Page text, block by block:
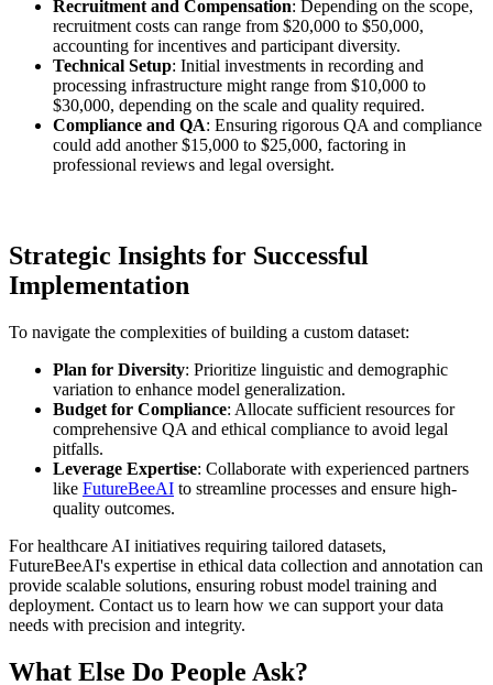
Recruitment and Compensation: Depending on the scope,
recruitment costs can range from $20,000 to $50,000,
accounting for incentives and participant diversity.
Technical Setup: Initial investments in recording and
processing infrastructure might range from $10,000 to
$30,000, depending on the scale and quality required.
Compliance and QA: Ensuring rigorous QA and compliance
could add another $15,000 to $25,000, factoring in
professional reviews and legal oversight.
Strategic Insights for Successful
Implementation
To navigate the complexities of building a custom dataset:
Plan for Diversity: Prioritize linguistic and demographic
variation to enhance model generalization.
Budget for Compliance: Allocate sufficient resources for
comprehensive QA and ethical compliance to avoid legal
pitfalls.
Leverage Expertise: Collaborate with experienced partners
like FutureBeeAI to streamline processes and ensure high-
quality outcomes.
For healthcare AI initiatives requiring tailored datasets,
FutureBeeAI's expertise in ethical data collection and annotation can
provide scalable solutions, ensuring robust model training and
deployment. Contact us to learn how we can support your data
needs with precision and integrity.
What Else Do People Ask?